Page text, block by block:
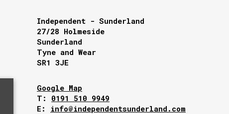
Independent - Sunderland
27/28 Holmeside
Sunderland
Tyne and Wear
SR1 3JE
Google Map
T: 0191 510 9949
E: info@independentsunderland.com